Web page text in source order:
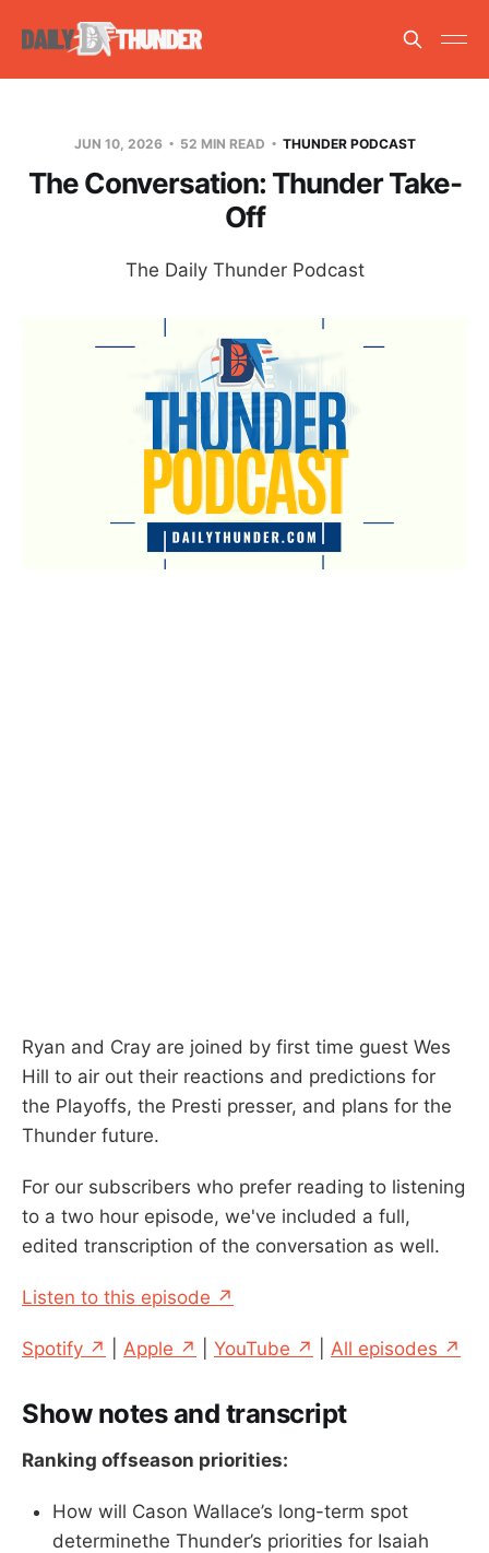
JUN 10, 2026 52 MIN READ THUNDER PODCAST
The Conversation: Thunder Take-
Off
The Daily Thunder Podcast
Ryan and Cray are joined by first time guest Wes
Hill to air out their reactions and predictions for
the Playoffs, the Presti presser, and plans for the
Thunder future.
For our subscribers who prefer reading to listening
to a two hour episode, we've included a full,
edited transcription of the conversation as well.
Listen to this episode ↗
Spotify ↗ Apple ↗ YouTube ↗ All episodes ↗
Show notes and transcript
Ranking offseason priorities:
How will Cason Wallace’s long-term spot
determinethe Thunder’s priorities for Isaiah